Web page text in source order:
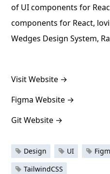
of UI components for
components for React,
Wedges Design System,
Visit Website →
Figma Website →
Git Website →
Design UI
TailwindCSS